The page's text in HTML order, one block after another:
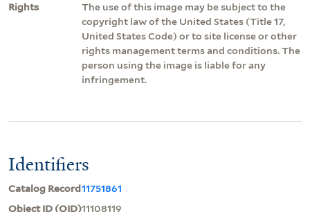
Rights
The use of this image may be subject to the
copyright law of the United States (Title 17,
United States Code) or to site license or other
rights management terms and conditions. The
person using the image is liable for any
infringement.
Identifiers
Catalog Record11751861
Object ID (OID)11108119